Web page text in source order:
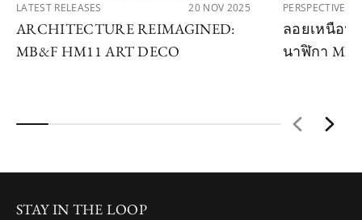
LATEST RELEASES 20 NOV 2025
ARCHITECTURE REIMAGINED:
MB&F HM11 ART DECO
PERSPECTIVES
ลอยเหนือห้
นาฬิกา
STAY IN THE LOOP